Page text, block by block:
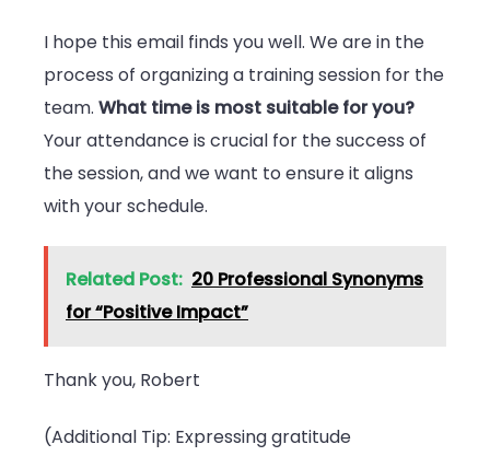
I hope this email finds you well. We are in the
process of organizing a training session for the
team. What time is most suitable for you?
Your attendance is crucial for the success of
the session, and we want to ensure it aligns
with your schedule.
Related Post: 20 Professional Synonyms
for “Positive Impact”
Thank you, Robert
(Additional Tip: Expressing gratitude